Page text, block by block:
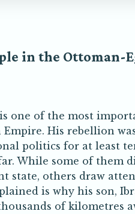
in the Ottoman-
one of the most
His rebellion
politics for at least
While some of them
state, others draw
is why his son,
of kilometres